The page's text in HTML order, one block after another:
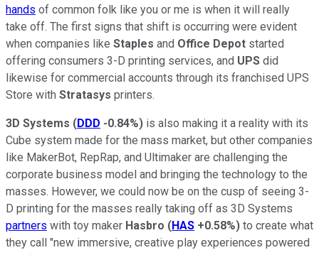
hands of common folk like you or me is when it will really
take off. The first signs that shift is occurring were evident
when companies like Staples and Office Depot started
offering consumers 3-D printing services, and UPS did
likewise for commercial accounts through its franchised UPS
Store with Stratasys printers.
3D Systems (DDD -0.84%) is also making it a reality with its
Cube system made for the mass market, but other companies
like MakerBot, RepRap, and Ultimaker are challenging the
corporate business model and bringing the technology to the
masses. However, we could now be on the cusp of seeing 3-
D printing for the masses really taking off as 3D Systems
partners with toy maker Hasbro (HAS +0.58%) to create what
they call "new immersive, creative play experiences powered